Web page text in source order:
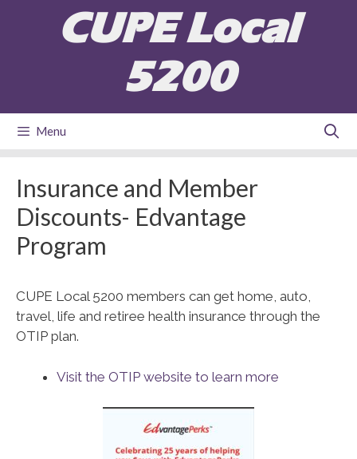
CUPE Local
5200
Menu
Insurance and Member
Discounts- Edvantage
Program
CUPE Local 5200 members can get home, auto,
travel, life and retiree health insurance through the
OTIP plan.
Visit the OTIP website to learn more